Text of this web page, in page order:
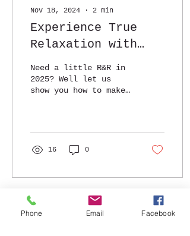
Nov 18, 2024 ∙ 2 min
Experience True
Relaxation with
Everything You
Need to Prepare
for Your Getaway!
Need a little R&R in
2025? Well let us
show you how to make
16 0
Load More
Phone Email Facebook